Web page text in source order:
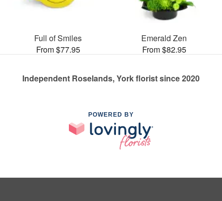
Full of Smiles
From $77.95
Emerald Zen
From $82.95
Independent Roselands, York florist since 2020
POWERED BY